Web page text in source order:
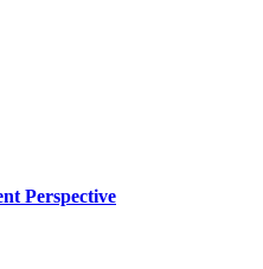
Perspective